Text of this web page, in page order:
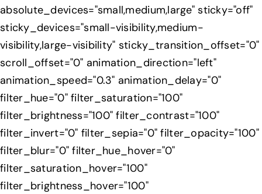
absolute_devices="small,medium,large" sticky="off"
sticky_devices="small-visibility,medium-
visibility,large-visibility" sticky_transition_offset="0"
scroll_offset="0" animation_direction="left"
animation_speed="0.3" animation_delay="0"
filter_hue="0" filter_saturation="100"
filter_brightness="100" filter_contrast="100"
filter_invert="0" filter_sepia="0" filter_opacity="100"
filter_blur="0" filter_hue_hover="0"
filter_saturation_hover="100"
filter_brightness_hover="100"